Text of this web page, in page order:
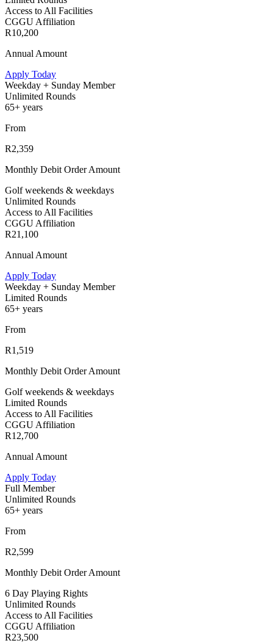
Access to All Facilities
CGGU Affiliation
R10,200
Annual Amount
Apply Today
Weekday + Sunday Member
Unlimited Rounds
65+ years
From
R2,359
Monthly Debit Order Amount
Golf weekends & weekdays
Unlimited Rounds
Access to All Facilities
CGGU Affiliation
R21,100
Annual Amount
Apply Today
Weekday + Sunday Member
Limited Rounds
65+ years
From
R1,519
Monthly Debit Order Amount
Golf weekends & weekdays
Limited Rounds
Access to All Facilities
CGGU Affiliation
R12,700
Annual Amount
Apply Today
Full Member
Unlimited Rounds
65+ years
From
R2,599
Monthly Debit Order Amount
6 Day Playing Rights
Unlimited Rounds
Access to All Facilities
CGGU Affiliation
R23,500